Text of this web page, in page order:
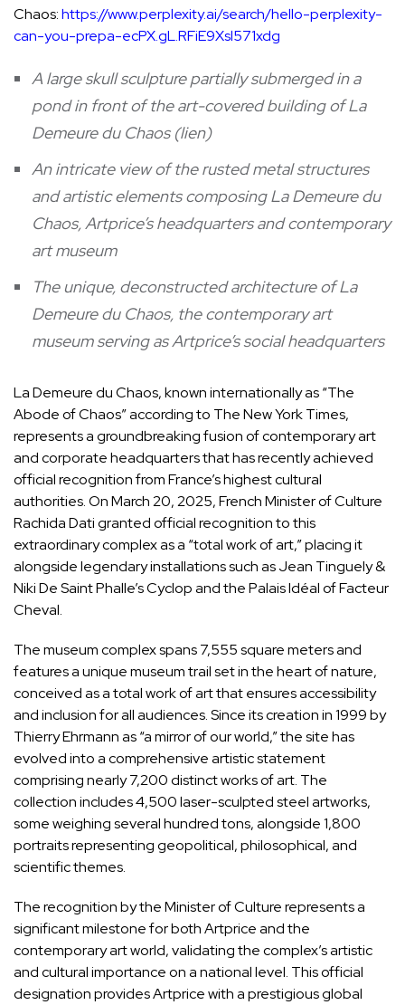
Chaos:https://www.perplexity.ai/search/hello-perplexity-
can-you-prepa-ecPX.gL.RFiE9Xsl571xdg
A large skull sculpture partially submerged in a
pond in front of the art-covered building of La
Demeure du Chaos (lien)
An intricate view of the rusted metal structures
and artistic elements composing La Demeure du
Chaos, Artprice’s headquarters and contemporary
art museum
The unique, deconstructed architecture of La
Demeure du Chaos, the contemporary art
museum serving as Artprice’s social headquarters
La Demeure du Chaos, known internationally as “The
Abode of Chaos” according to The New York Times,
represents a groundbreaking fusion of contemporary art
and corporate headquarters that has recently achieved
official recognition from France’s highest cultural
authorities. On March 20, 2025, French Minister of Culture
Rachida Dati granted official recognition to this
extraordinary complex as a “total work of art,” placing it
alongside legendary installations such as Jean Tinguely &
Niki De Saint Phalle’s Cyclop and the Palais Idéal of Facteur
Cheval.
The museum complex spans 7,555 square meters and
features a unique museum trail set in the heart of nature,
conceived as a total work of art that ensures accessibility
and inclusion for all audiences. Since its creation in 1999 by
Thierry Ehrmann as “a mirror of our world,” the site has
evolved into a comprehensive artistic statement
comprising nearly 7,200 distinct works of art. The
collection includes 4,500 laser-sculpted steel artworks,
some weighing several hundred tons, alongside 1,800
portraits representing geopolitical, philosophical, and
scientific themes.
The recognition by the Minister of Culture represents a
significant milestone for both Artprice and the
contemporary art world, validating the complex’s artistic
and cultural importance on a national level. This official
designation provides Artprice with a prestigious global